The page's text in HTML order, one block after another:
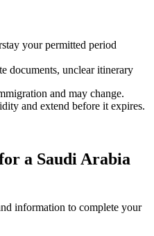
your permitted period
documents, unclear itinerary
and may change.
and extend before it expires.
a Saudi Arabia
information to complete your